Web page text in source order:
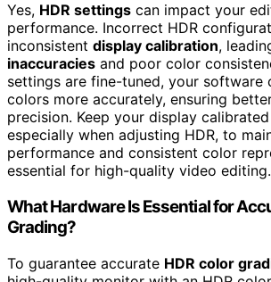
Yes, HDR settings can impact your
performance. Incorrect HDR
inconsistent display calibration,
inaccuracies and poor color
settings are fine-tuned, your software
colors more accurately, ensuring
precision. Keep your display
especially when adjusting HDR, to
performance and consistent color
essential for high-quality video editing.
What Hardware Is Essential for
Grading?
To guarantee accurate HDR color